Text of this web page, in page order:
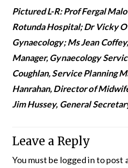
Pictured L-R: Prof Fergal
Rotunda Hospital; Dr Vicky
Gynaecology; Ms Jean
Manager, Gynaecology
Coughlan, Service Planning
Hanrahan, Director of
Jim Hussey, General
Leave a Reply
You must be logged into post